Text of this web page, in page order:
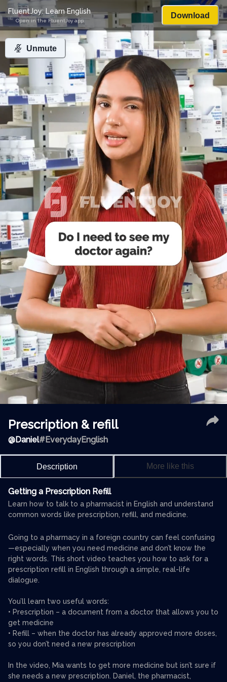
Unmute
FluentJoy: Learn English
Open in the FluentJoy app
Download
Prescription & refill
@Daniel#EverydayEnglish
Description More like this
Getting a Prescription Refill
Learn how to talk to a pharmacist in English and understand
common words like prescription, refill, and medicine.
Going to a pharmacy in a foreign country can feel confusing
—especially when you need medicine and don’t know the
right words. This short video teaches you how to ask for a
prescription refill in English through a simple, real-life
dialogue.
You’ll learn two useful words:
• Prescription – a document from a doctor that allows you to
get medicine
• Refill – when the doctor has already approved more doses,
so you don’t need a new prescription
In the video, Mia wants to get more medicine but isn’t sure if
she needs a new prescription. Daniel, the pharmacist,